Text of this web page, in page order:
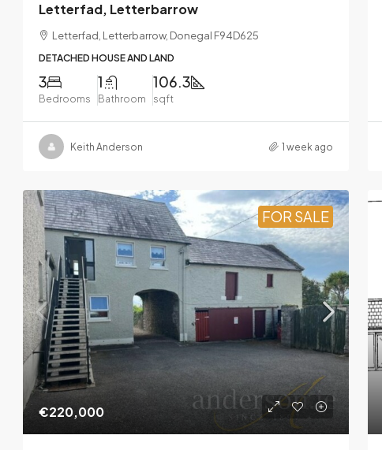
Letterfad, Letterbarrow
Letterfad, Letterbarrow, Donegal F94D625
DETACHED HOUSE AND LAND
3
Bedrooms
1
Bathroom
106.3
sqft
Keith Anderson 1 week ago
FOR SALE
€220,000